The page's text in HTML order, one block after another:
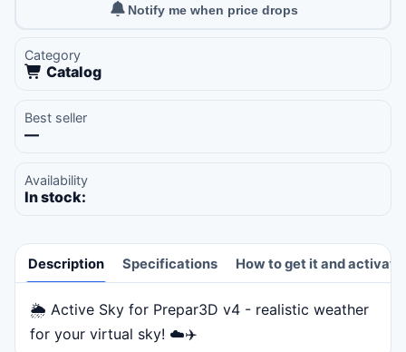
Notify me when price drops
Category
Catalog
Best seller
—
Availability
In stock:
Description Specifications How to get it and activate
Description
🌦️ Active Sky for Prepar3D v4 - realistic weather
for your virtual sky! ☁️✈️